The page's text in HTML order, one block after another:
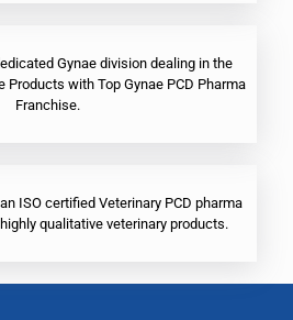
Gynae division dealing in the
Products with Top Gynae PCD Pharma
Franchise.
ISO certified Veterinary PCD pharma
qualitative veterinary products.